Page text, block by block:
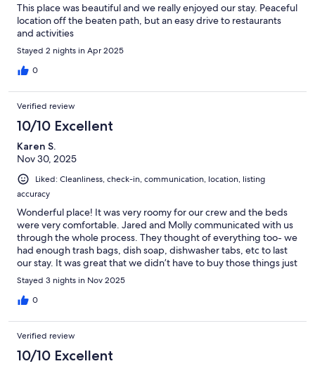
This place was beautiful and we really enjoyed our stay. Peaceful
location off the beaten path, but an easy drive to restaurants
and activities
Stayed 2 nights in Apr 2025
0
Verified review
10/10 Excellent
Karen S.
Nov 30, 2025
Liked: Cleanliness, check-in, communication, location, listing
accuracy
Wonderful place! It was very roomy for our crew and the beds
were very comfortable. Jared and Molly communicated with us
through the whole process. They thought of everything too- we
had enough trash bags, dish soap, dishwasher tabs, etc to last
our stay. It was great that we didn’t have to buy those things just
for the 3 days we were there. We will definitely stay again!
Stayed 3 nights in Nov 2025
0
Verified review
10/10 Excellent